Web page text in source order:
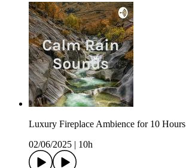
Luxury Fireplace Ambience for 10 Hours
02/06/2025
10h